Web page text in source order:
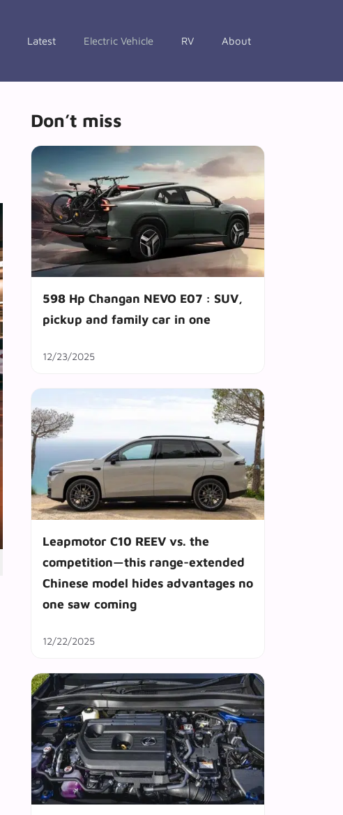
Latest Electric Vehicle RV About
Don’t miss
598 Hp Changan NEVO E07 : SUV,
pickup and family car in one
12/23/2025
Leapmotor C10 REEV vs. the
competition—this range-extended
Chinese model hides advantages no
one saw coming
12/22/2025